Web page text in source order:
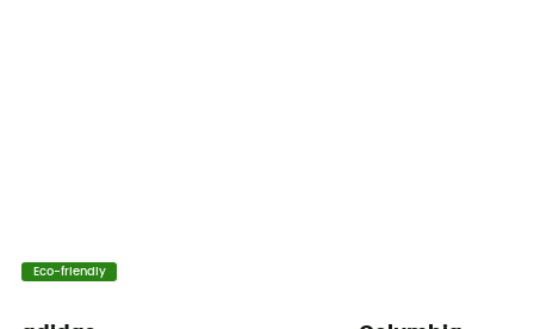
Eco-friendly